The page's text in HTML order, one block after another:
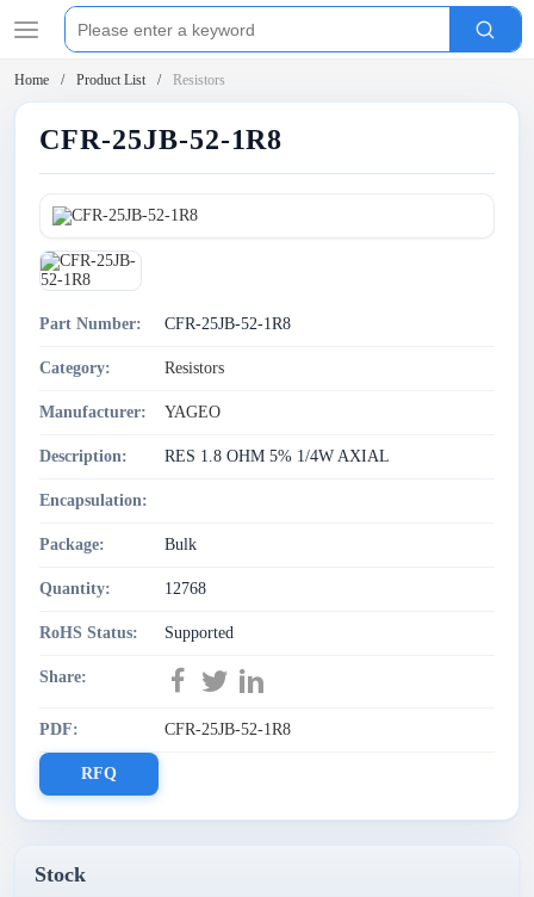
Home Product List Resistors
CFR-25JB-52-1R8
Part Number: CFR-25JB-52-1R8
Category: Resistors
Manufacturer: YAGEO
Description: RES 1.8 OHM 5% 1/4W AXIAL
Encapsulation:
Package: Bulk
Quantity: 12768
RoHS Status: Supported
Share:
PDF: CFR-25JB-52-1R8
RFQ
Stock